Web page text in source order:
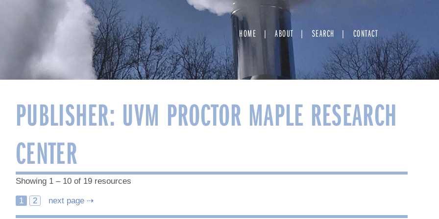
HOME ABOUT SEARCH CONTACT
PUBLISHER: UVM PROCTOR MAPLE RESEARCH
CENTER
Showing 1 – 10 of 19 resources
Posts
1 2 next page ⇢